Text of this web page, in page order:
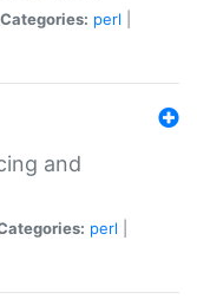
Categories: perl
and
perl